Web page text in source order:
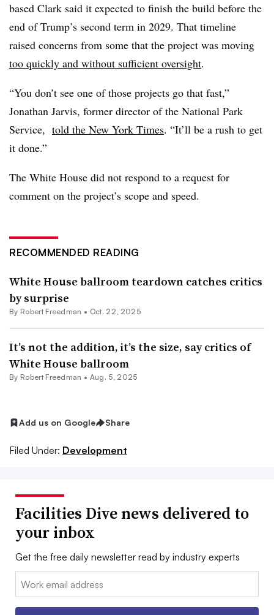
based Clark said it expected to finish the build before the
end of Trump’s second term in 2029. That timeline
raised concerns from some that the project was moving
too quickly and without sufficient oversight.
“You don’t see one of those projects go that fast,”
Jonathan Jarvis, former director of the National Park
Service, told the New York Times. “It’ll be a rush to get
it done.”
The White House did not respond to a request for
comment on the project’s scope and speed.
RECOMMENDED READING
White House ballroom teardown catches critics
by surprise
By Robert Freedman • Oct. 22, 2025
It’s not the addition, it’s the size, say critics of
White House ballroom
By Robert Freedman • Aug. 5, 2025
Add us on Google Share
Filed Under: Development
Facilities Dive news delivered to
your inbox
Get the free daily newsletter read by industry experts
Email: